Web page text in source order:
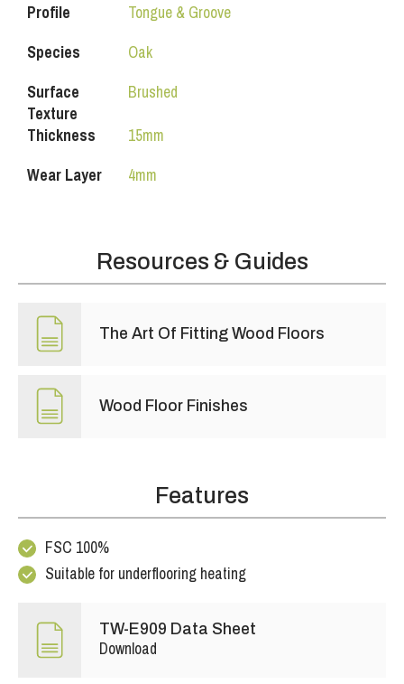
Profile
Tongue & Groove
Species
Oak
Surface
Texture
Brushed
Thickness
15mm
Wear Layer
4mm
Resources & Guides
The Art Of Fitting Wood Floors
Wood Floor Finishes
Features
FSC 100%
Suitable for underflooring heating
TW-E909 Data Sheet
Download